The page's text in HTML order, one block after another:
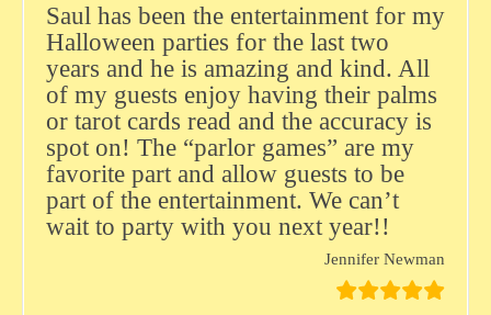
Saul has been the entertainment for my
Halloween parties for the last two
years and he is amazing and kind. All
of my guests enjoy having their palms
or tarot cards read and the accuracy is
spot on! The “parlor games” are my
favorite part and allow guests to be
part of the entertainment. We can’t
wait to party with you next year!!
Jennifer Newman